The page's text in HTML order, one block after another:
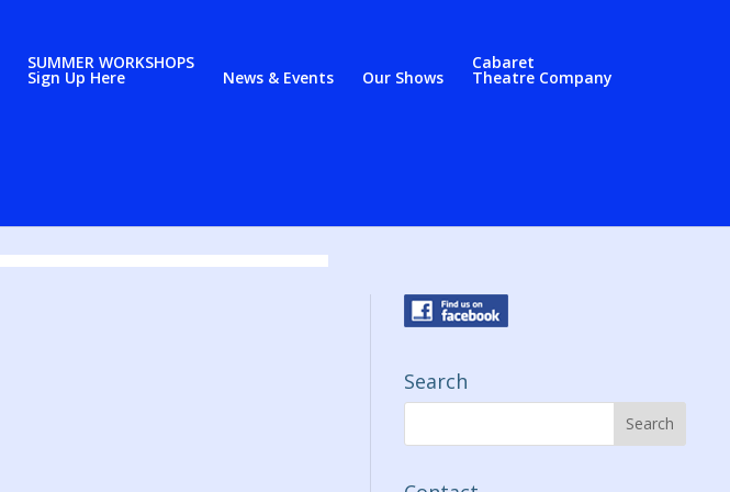
SUMMER WORKSHOPS
Sign Up Here News & Events Our Shows
Cabaret
Theatre Company
Search